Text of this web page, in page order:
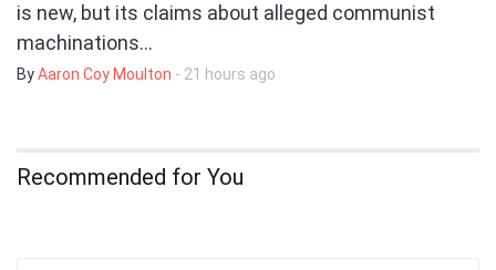
is new, but its claims about alleged communist
machinations…
ByAaron Coy Moulton - 21 hours ago
Recommended for You